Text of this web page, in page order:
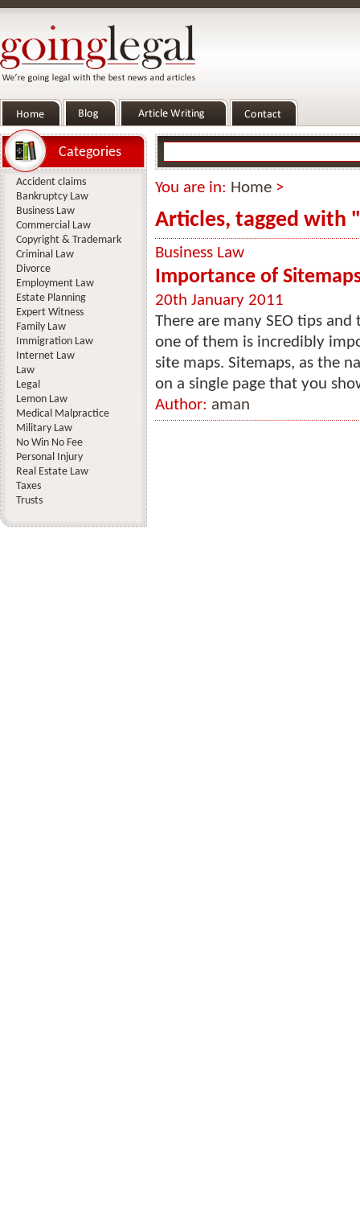
You are in: Home >
Articles, tagged with
Business Law
Importance of
20th January 2011
There are many SEO tips
one of them is incredibly
site maps. Sitemaps, as the
on a single page that you
Author: aman
Categories
Accident claims
Bankruptcy Law
Business Law
Commercial Law
Copyright & Trademark
Criminal Law
Divorce
Employment Law
Estate Planning
Expert Witness
Family Law
Immigration Law
Internet Law
Law
Legal
Lemon Law
Medical Malpractice
Military Law
No Win No Fee
Personal Injury
Real Estate Law
Taxes
Trusts